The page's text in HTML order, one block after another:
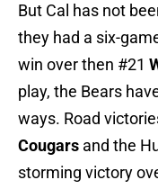
But Cal has not
they had a six-
win over then #21
play, the Bears
ways. Road
Cougars and the
storming victory